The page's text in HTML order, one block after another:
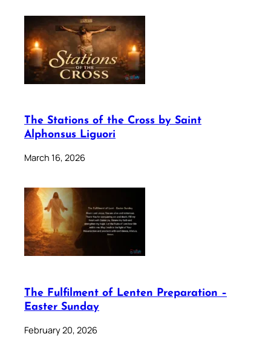
The Stations of the Cross by Saint
Alphonsus Liguori
March 16, 2026
The Fulfilment of Lenten Preparation –
Easter Sunday
February 20, 2026